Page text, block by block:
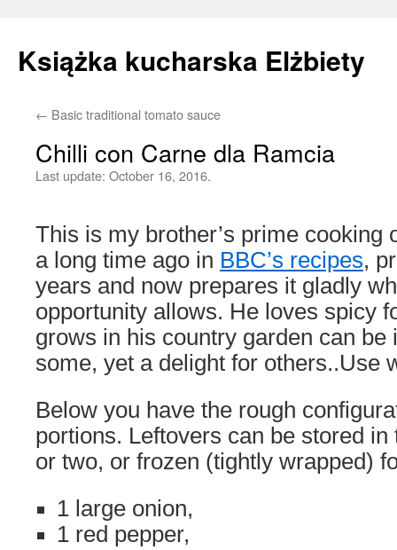
Książka kucharska Elżbiety
Skip
← Basic traditional tomato sauce
Chilli con Carne dla Ramcia
Last update: October 16, 2016.
This is my brother’s prime cooking
a long time ago in BBC’s recipes,
years and now prepares it gladly
opportunity allows. He loves spicy
grows in his country garden can be
some, yet a delight for others..Use
Below you have the rough
portions. Leftovers can be stored
or two, or frozen (tightly wrapped)
1 large onion,
1 red pepper,